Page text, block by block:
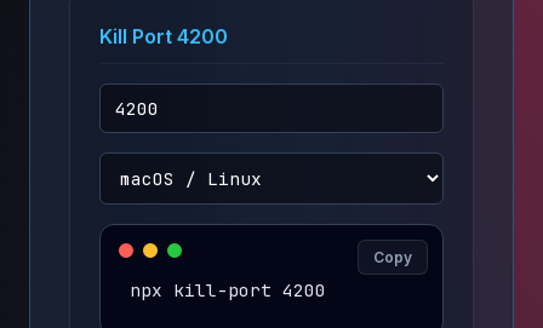
Kill Port 4200
npx kill-port 4200
Copy